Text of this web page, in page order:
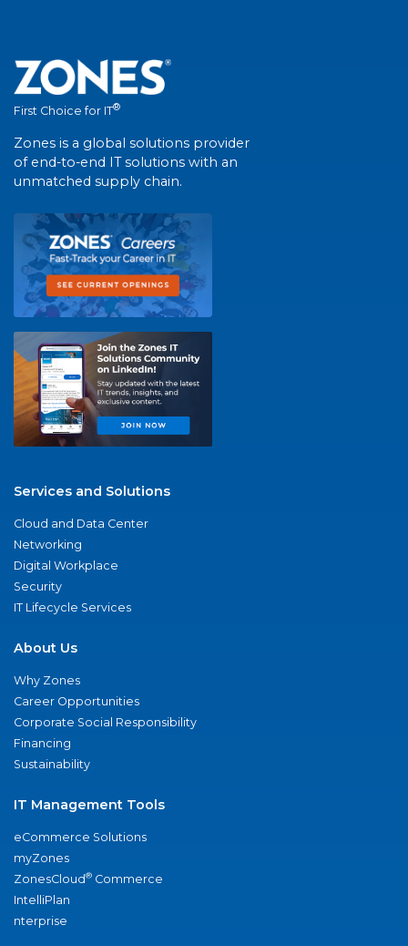
First Choice for IT®
Zones is a global solutions provider
of end-to-end IT solutions with an
unmatched supply chain.
Services and Solutions
Cloud and Data Center
Networking
Digital Workplace
Security
IT Lifecycle Services
About Us
Why Zones
Career Opportunities
Corporate Social Responsibility
Financing
Sustainability
IT Management Tools
eCommerce Solutions
myZones
ZonesCloud® Commerce
IntelliPlan
nterprise